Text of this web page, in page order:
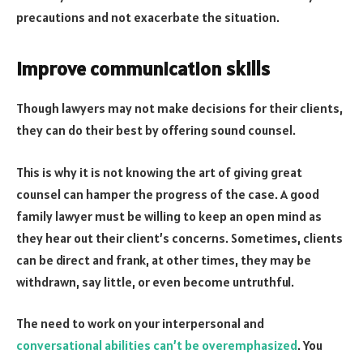
precautions and not exacerbate the situation.
Improve communication skills
Though lawyers may not make decisions for their clients,
they can do their best by offering sound counsel.
This is why it is not knowing the art of giving great
counsel can hamper the progress of the case. A good
family lawyer must be willing to keep an open mind as
they hear out their client’s concerns. Sometimes, clients
can be direct and frank, at other times, they may be
withdrawn, say little, or even become untruthful.
The need to work on your interpersonal and
conversational abilities can’t be overemphasized. You